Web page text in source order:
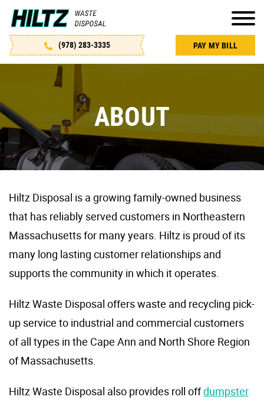
c
o
n
t
e
(978) 283-3335 PAY MY BILL
ABOUT
Hiltz Disposal is a growing family-owned business
that has reliably served customers in Northeastern
Massachusetts for many years. Hiltz is proud of its
many long lasting customer relationships and
supports the community in which it operates.
Hiltz Waste Disposal offers waste and recycling pick-
up service to industrial and commercial customers
of all types in the Cape Ann and North Shore Region
of Massachusetts.
Hiltz Waste Disposal also provides roll offdumpster